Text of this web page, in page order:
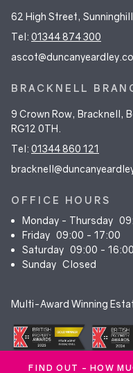
FIND OUT - HOW
62 High Street,
Tel: 01344 874 300
BRACKNELL
9 Crown Row, Bracknell,
RG12 0TH.
Tel: 01344 860 121
OFFICE HOURS
Monday - Thursday
Friday 09:00 - 17:00
Saturday 09:00 - 16:00
Sunday Closed
Multi-Award Winning